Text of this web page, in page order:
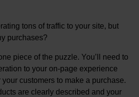
tons of traffic to your site, but
purchases?
piece of the puzzle. You’ll need to
to your on-page experience
customers to make a purchase.
are clearly described and your